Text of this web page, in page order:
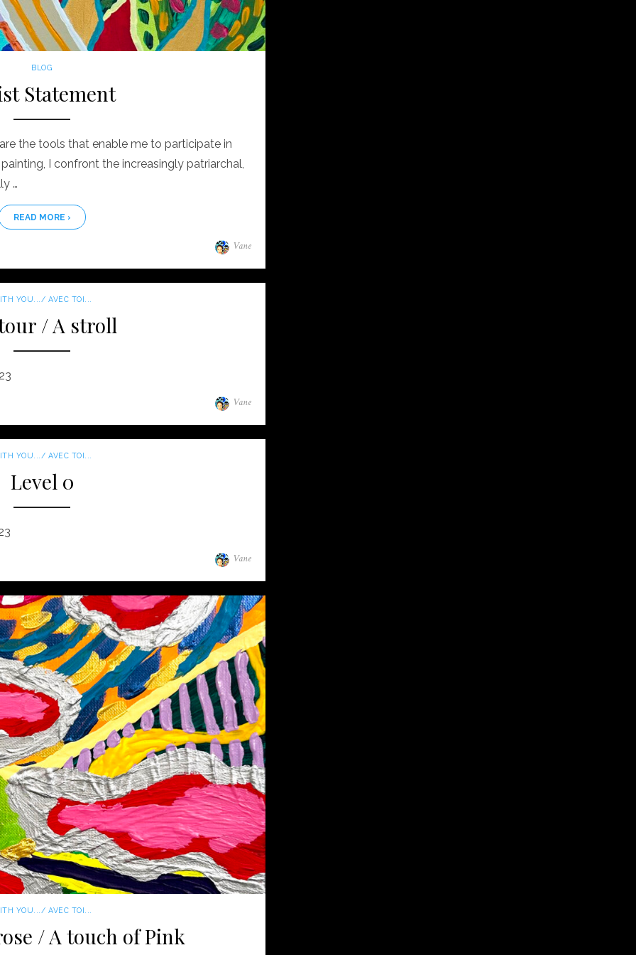
BLOG
Statement
the tools that enable me to participate in
I confront the increasingly patriarchal,
…
READ MORE ›
Author
Vane
YOU.../ AVEC TOI...
/ A stroll
Author
Vane
YOU.../ AVEC TOI...
Level 0
Author
Vane
YOU.../ AVEC TOI...
/ A touch of Pink